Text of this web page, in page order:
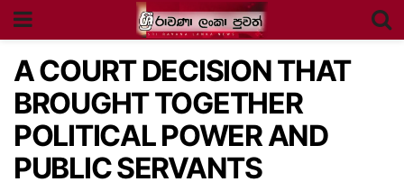
A COURT DECISION THAT
BROUGHT TOGETHER
POLITICAL POWER AND
PUBLIC SERVANTS